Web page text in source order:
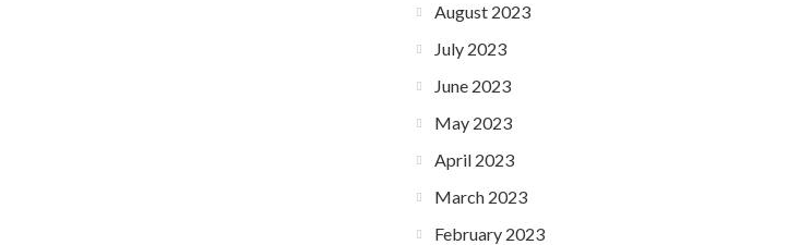
August 2023
July 2023
June 2023
May 2023
April 2023
March 2023
February 2023